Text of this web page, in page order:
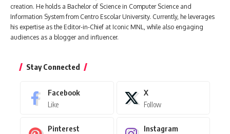
creation. He holds a Bachelor of Science in Computer Science and
Information System from Centro Escolar University. Currently, he leverages
his expertise as the Editor-in-Chief at Iconic MNL, while also engaging
audiences as a blogger and influencer.
Stay Connected
Facebook
Like
X
Follow
Pinterest Instagram